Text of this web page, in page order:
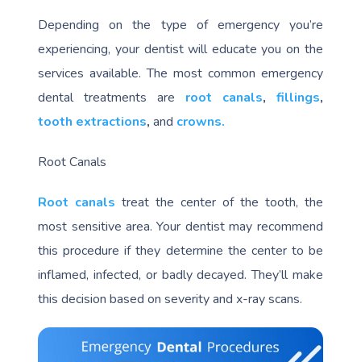
Depending on the type of emergency you’re
experiencing, your dentist will educate you on the
services available. The most common emergency
dental treatments are root canals, fillings,
tooth extractions, and crowns.
Root Canals
Root canals treat the center of the tooth, the
most sensitive area. Your dentist may recommend
this procedure if they determine the center to be
inflamed, infected, or badly decayed. They’ll make
this decision based on severity and x-ray scans.